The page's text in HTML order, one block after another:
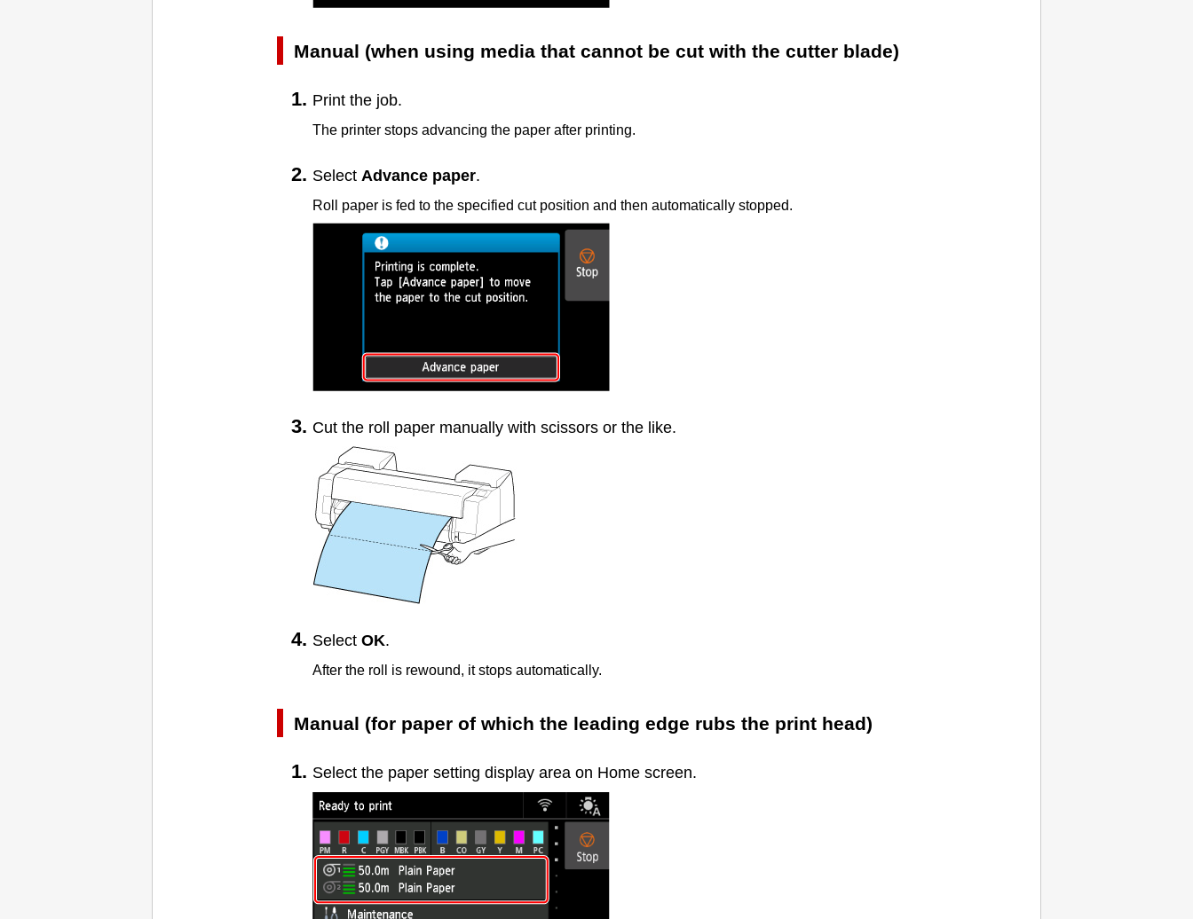
Manual (when using media that cannot be cut with the cutter blade)
Print the job.
The printer stops advancing the paper after printing.
Select Advance paper.
Roll paper is fed to the specified cut position and then automatically stopped.
Cut the roll paper manually with scissors or the like.
Select OK.
After the roll is rewound, it stops automatically.
Manual (for paper of which the leading edge rubs the print head)
Select the paper setting display area on Home screen.